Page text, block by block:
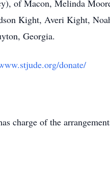
of Macon, Melinda
Kight, Averi Kight,
Georgia.
donate/
charge of the